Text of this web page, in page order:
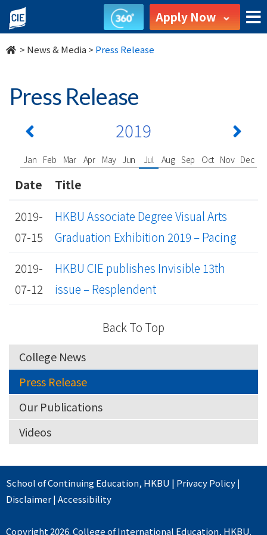
undefined Apply Now
> News & Media > Press Release
Press Release
2019
Jan Feb Mar Apr May Jun Jul Aug Sep Oct Nov Dec
Date
Title
2019-
07-15
HKBU Associate Degree Visual Arts
Graduation Exhibition 2019 – Pacing
2019-
07-12
HKBU CIE publishes Invisible 13th
issue – Resplendent
Back To Top
College News
Press Release
Our Publications
Videos
School of Continuing Education, HKBU | Privacy Policy|
Disclaimer|Accessibility
Copyright 2026. College of International Education, HKBU.